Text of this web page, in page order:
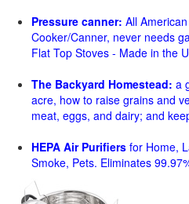
Pressure canner: All
Cooker/Canner, never needs
Flat Top Stoves - Made in the
The Backyard Homestead: a
acre, how to raise grains and
meat, eggs, and dairy; and
HEPA Air Purifiers for Home,
Smoke, Pets. Eliminates